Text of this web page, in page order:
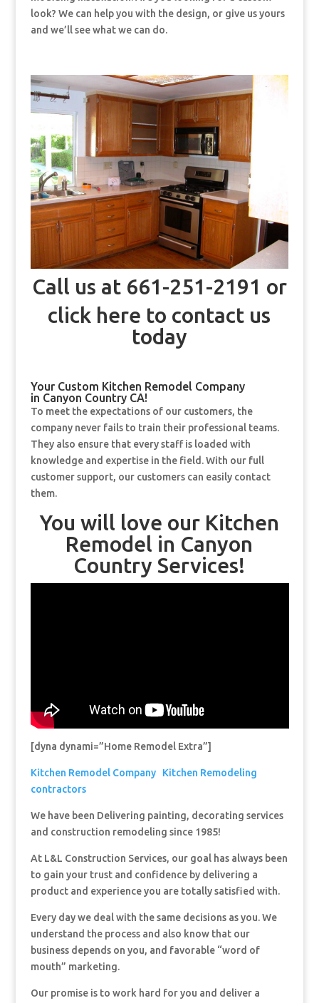
look? We can help you with the design, or give us yours
and we’ll see what we can do.
Call us at 661-251-2191 or
click here to contact us
today
Your Custom Kitchen Remodel Company
in Canyon Country CA!
To meet the expectations of our customers, the
company never fails to train their professional teams.
They also ensure that every staff is loaded with
knowledge and expertise in the field. With our full
customer support, our customers can easily contact
them.
You will love our Kitchen
Remodel in Canyon
Country Services!
[dyna dynami=”Home Remodel Extra”]
Kitchen Remodel Company
Kitchen Remodeling
contractors
We have been Delivering painting, decorating services
and construction remodeling since 1985!
At L&L Construction Services, our goal has always been
to gain your trust and confidence by delivering a
product and experience you are totally satisfied with.
Every day we deal with the same decisions as you. We
understand the process and also know that our
business depends on you, and favorable “word of
mouth” marketing.
Our promise is to work hard for you and deliver a